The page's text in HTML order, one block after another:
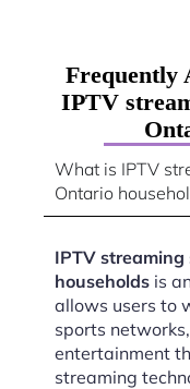
Frequently
IPTV
What is IPTV
Ontario
IPTV
households is
allows users to
sports
entertainment
streaming